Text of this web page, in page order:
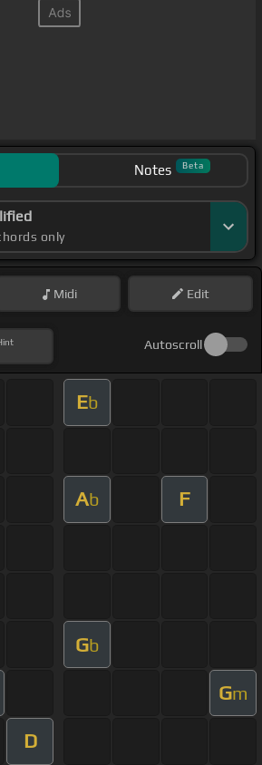
Notes Beta
only
Midi Edit
Autoscroll
Eb
Ab F
Gb
Gm
D